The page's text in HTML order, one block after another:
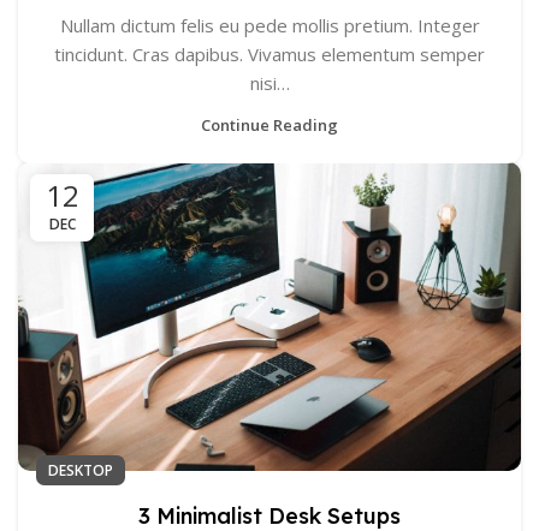
Nullam dictum felis eu pede mollis pretium. Integer
tincidunt. Cras dapibus. Vivamus elementum semper
nisi…
Continue Reading
12
DEC
DESKTOP
3 Minimalist Desk Setups